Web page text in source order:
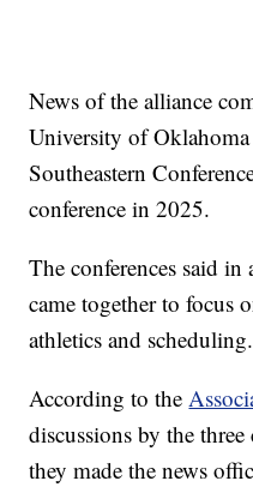
News of the alliance
University of
Southeastern
conference in 2025.
The conferences said in
came together to focus
athletics and scheduling.
According to the
discussions by the
they made the news